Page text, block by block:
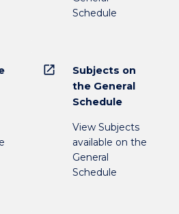
Schedule
open_in_new
Subjects on
the General
Schedule
View Subjects
available on the
General
Schedule